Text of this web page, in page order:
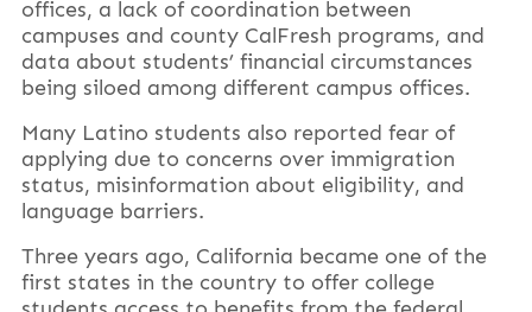
offices, a lack of coordination between
campuses and county CalFresh programs, and
data about students’ financial circumstances
being siloed among different campus offices.
Many Latino students also reported fear of
applying due to concerns over immigration
status, misinformation about eligibility, and
language barriers.
Three years ago, California became one of the
first states in the country to offer college